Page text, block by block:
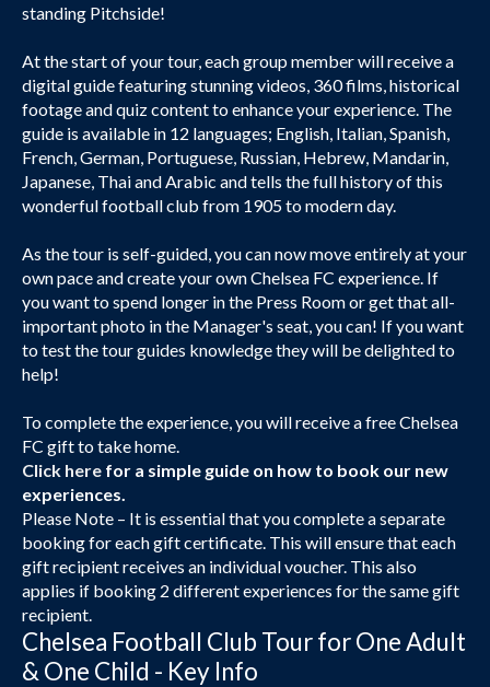
standing Pitchside!
At the start of your tour, each group member will receive a
digital guide featuring stunning videos, 360 films, historical
footage and quiz content to enhance your experience. The
guide is available in 12 languages; English, Italian, Spanish,
French, German, Portuguese, Russian, Hebrew, Mandarin,
Japanese, Thai and Arabic and tells the full history of this
wonderful football club from 1905 to modern day.
As the tour is self-guided, you can now move entirely at your
own pace and create your own Chelsea FC experience. If
you want to spend longer in the Press Room or get that all-
important photo in the Manager's seat, you can! If you want
to test the tour guides knowledge they will be delighted to
help!
To complete the experience, you will receive a free Chelsea
FC gift to take home.
Click here for a simple guide on how to book our new
experiences.
Please Note – It is essential that you complete a separate
booking for each gift certificate. This will ensure that each
gift recipient receives an individual voucher. This also
applies if booking 2 different experiences for the same gift
recipient.
Chelsea Football Club Tour for One Adult
& One Child - Key Info